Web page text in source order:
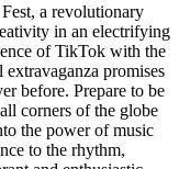
a revolutionary
in an electrifying
of TikTok with the
promises
before. Prepare to be
corners of the globe
the power of music
to the rhythm,